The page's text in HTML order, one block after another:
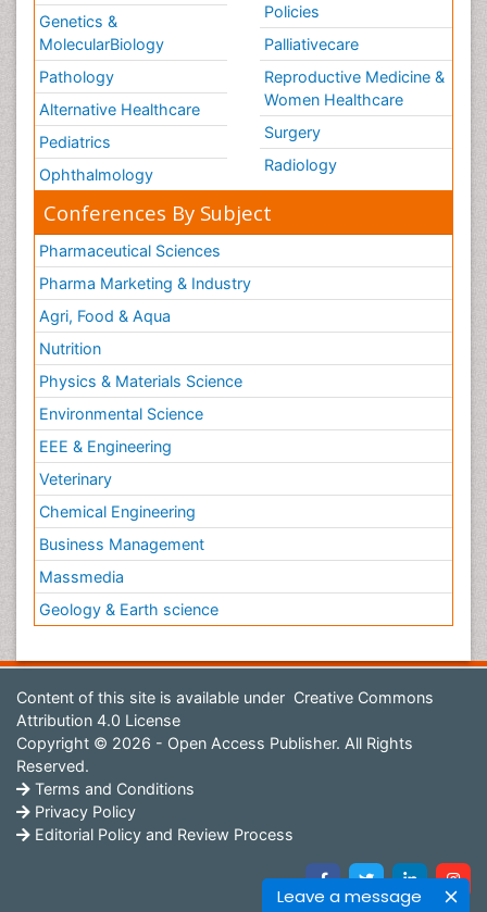
Leave a message
Genetics &
MolecularBiology
Pathology
Alternative Healthcare
Pediatrics
Ophthalmology
Policies
Palliativecare
Reproductive Medicine &
Women Healthcare
Surgery
Radiology
Conferences By Subject
Pharmaceutical Sciences
Pharma Marketing & Industry
Agri, Food & Aqua
Nutrition
Physics & Materials Science
Environmental Science
EEE & Engineering
Veterinary
Chemical Engineering
Business Management
Massmedia
Geology & Earth science
Content of this site is available under Creative Commons
Attribution 4.0 License
Copyright © 2026 - Open Access Publisher. All Rights
Reserved.
Terms and Conditions
Privacy Policy
Editorial Policy and Review Process